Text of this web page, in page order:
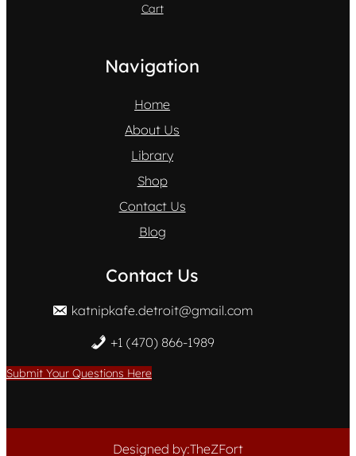
Cart
Navigation
Home
About Us
Library
Shop
Contact Us
Blog
Contact Us
katnipkafe.detroit@gmail.com
+1 (470) 866-1989
Submit Your Questions Here
Designed by:TheZFort